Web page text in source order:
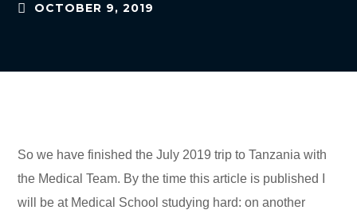
OCTOBER 9, 2019
So we have finished the July 2019 trip to Tanzania with
the Medical Team. By the time this article is published I
will be at Medical School studying hard: on another